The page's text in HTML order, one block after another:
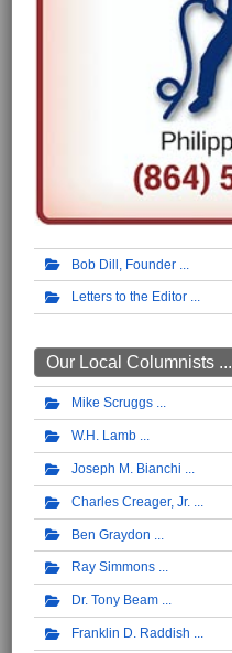
Bob Dill, Founder
Letters to the Editor
Our Local Columnists ...
Mike Scruggs
W.H. Lamb
Joseph M. Bianchi
Charles Creager, Jr.
Ben Graydon
Ray Simmons
Dr. Tony Beam
Franklin D. Raddish